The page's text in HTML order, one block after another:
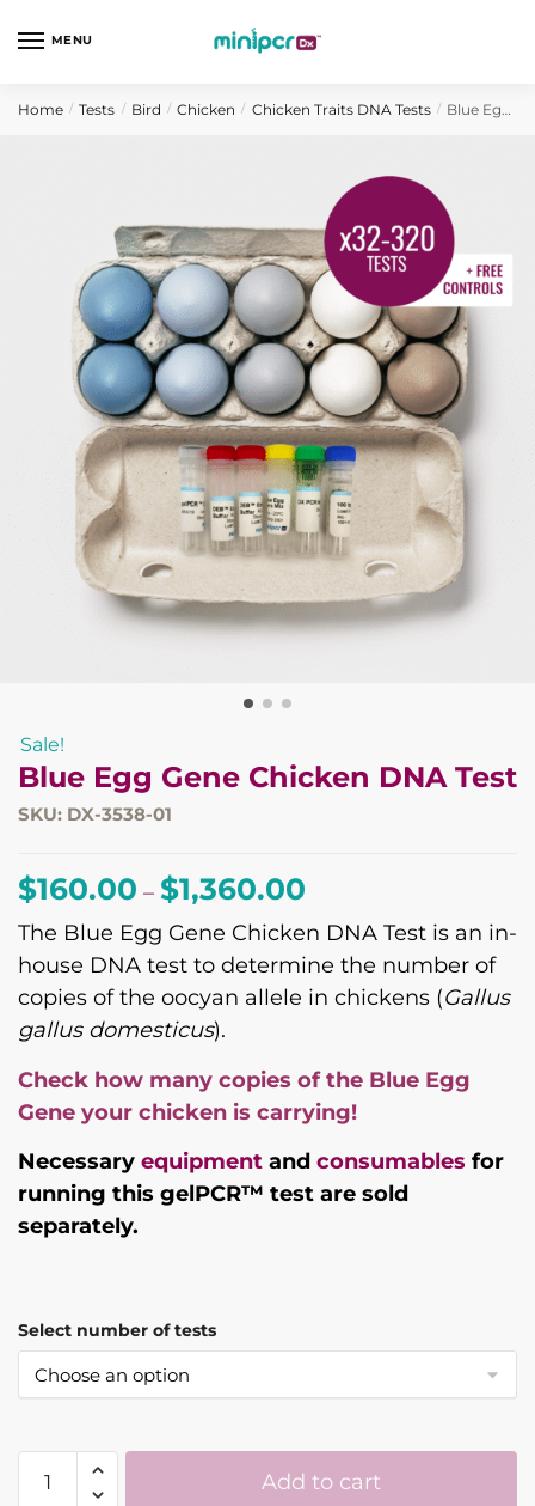
MENU
Home / Tests / Bird / Chicken / Chicken Traits DNA Tests / Blue Egg Gene Chicken DNA Test
Sale!
Blue Egg Gene Chicken DNA Test
SKU: DX-3538-01
$160.00 – $1,360.00
$160.00
through
$1,360.00
The Blue Egg Gene Chicken DNA Test is an in-
house DNA test to determine the number of
copies of the oocyan allele in chickens (Gallus
gallus domesticus).
Check how many copies of the Blue Egg
Gene your chicken is carrying!
Necessary equipment and consumables for
running this gelPCR™ test are sold
separately.
Select number of tests
Egg
Add to cart